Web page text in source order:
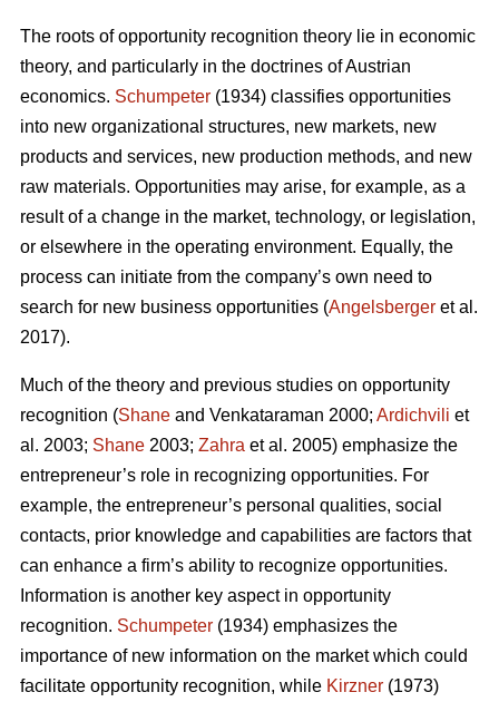
The roots of opportunity recognition theory lie in economic
theory, and particularly in the doctrines of Austrian
economics. Schumpeter (1934) classifies opportunities
into new organizational structures, new markets, new
products and services, new production methods, and new
raw materials. Opportunities may arise, for example, as a
result of a change in the market, technology, or legislation,
or elsewhere in the operating environment. Equally, the
process can initiate from the company’s own need to
search for new business opportunities (Angelsberger et al.
2017).
Much of the theory and previous studies on opportunity
recognition (Shane and Venkataraman 2000; Ardichvili et
al. 2003; Shane 2003; Zahra et al. 2005) emphasize the
entrepreneur’s role in recognizing opportunities. For
example, the entrepreneur’s personal qualities, social
contacts, prior knowledge and capabilities are factors that
can enhance a firm’s ability to recognize opportunities.
Information is another key aspect in opportunity
recognition. Schumpeter (1934) emphasizes the
importance of new information on the market which could
facilitate opportunity recognition, while Kirzner (1973)